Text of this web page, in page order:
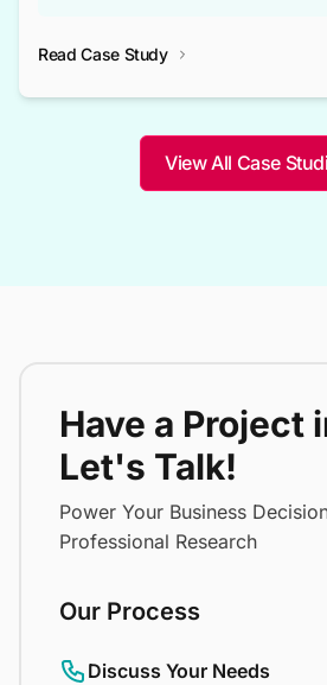
not only bridged the gap between their
competitive advantage over their
Read Case Study
View All Case
Have a Project
Let's Talk!
Power Your Business
Professional Research
Our Process
Discuss Your Needs